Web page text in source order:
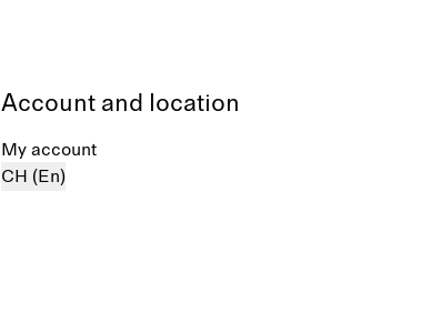
Account and location
My account
CH (En)